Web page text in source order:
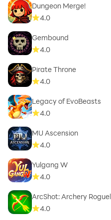
Dungeon Merge!
4.0
Gembound
4.0
Pirate Throne
4.0
Legacy of EvoBeasts
4.0
MU Ascension
4.0
Yulgang W
4.0
ArcShot: Archery
4.0